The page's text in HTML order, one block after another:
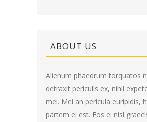
ABOUT US
Alienum phaedrum torquatos
detraxit periculis ex, nihil
mei. Mei an pericula euripidis,
partem ei est. Eos ei nisl